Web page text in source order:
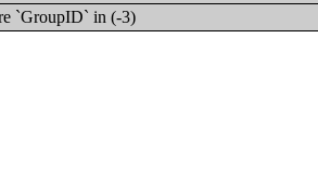
`GroupID` in (-3)